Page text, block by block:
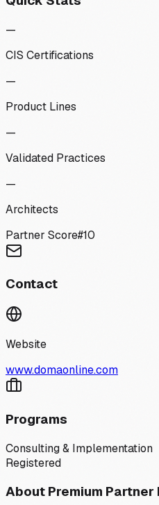
—
CIS Certifications
—
Product Lines
—
Validated Practices
—
Architects
Partner Score#10
Contact
Website
www.domaonline.com
Programs
Consulting & Implementation
Registered
About Premium